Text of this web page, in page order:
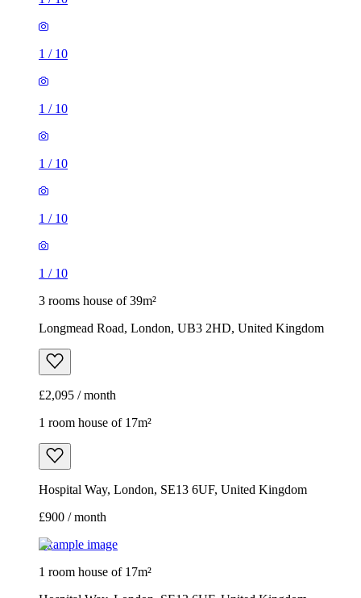
1 / 10
1 / 10
1 / 10
1 / 10
1 / 10
3 rooms house of 39m²
Longmead Road, London, UB3 2HD, United Kingdom
£2,095 / month
1 room house of 17m²
Hospital Way, London, SE13 6UF, United Kingdom
£900 / month
Example image
1 room house of 17m²